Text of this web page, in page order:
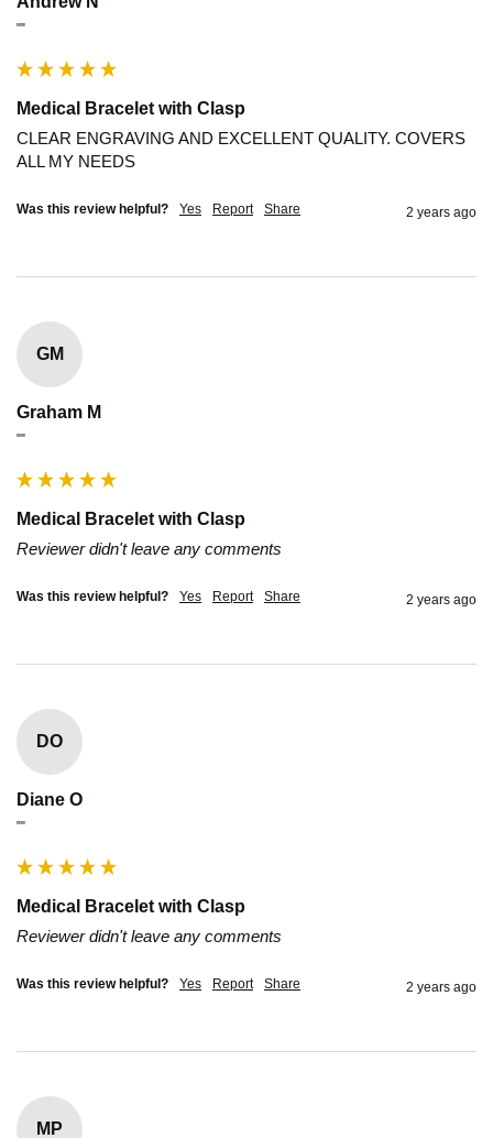
""
Medical Bracelet with Clasp
CLEAR ENGRAVING AND EXCELLENT QUALITY. COVERS
ALL MY NEEDS
Was this review helpful? Yes Report Share 2 years ago
GM
Graham M
""
Medical Bracelet with Clasp
Reviewer didn't leave any comments
Was this review helpful? Yes Report Share 2 years ago
DO
Diane O
""
Medical Bracelet with Clasp
Reviewer didn't leave any comments
Was this review helpful? Yes Report Share 2 years ago
MP